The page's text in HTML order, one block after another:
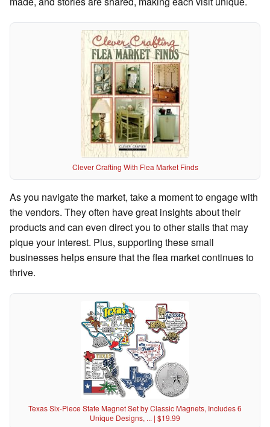
Clever Crafting With Flea Market Finds
As you navigate the market, take a moment to engage with
the vendors. They often have great insights about their
products and can even direct you to other stalls that may
pique your interest. Plus, supporting these small
businesses helps ensure that the flea market continues to
thrive.
Texas Six-Piece State Magnet Set by Classic Magnets, Includes 6
Unique Designs, ... | $19.99